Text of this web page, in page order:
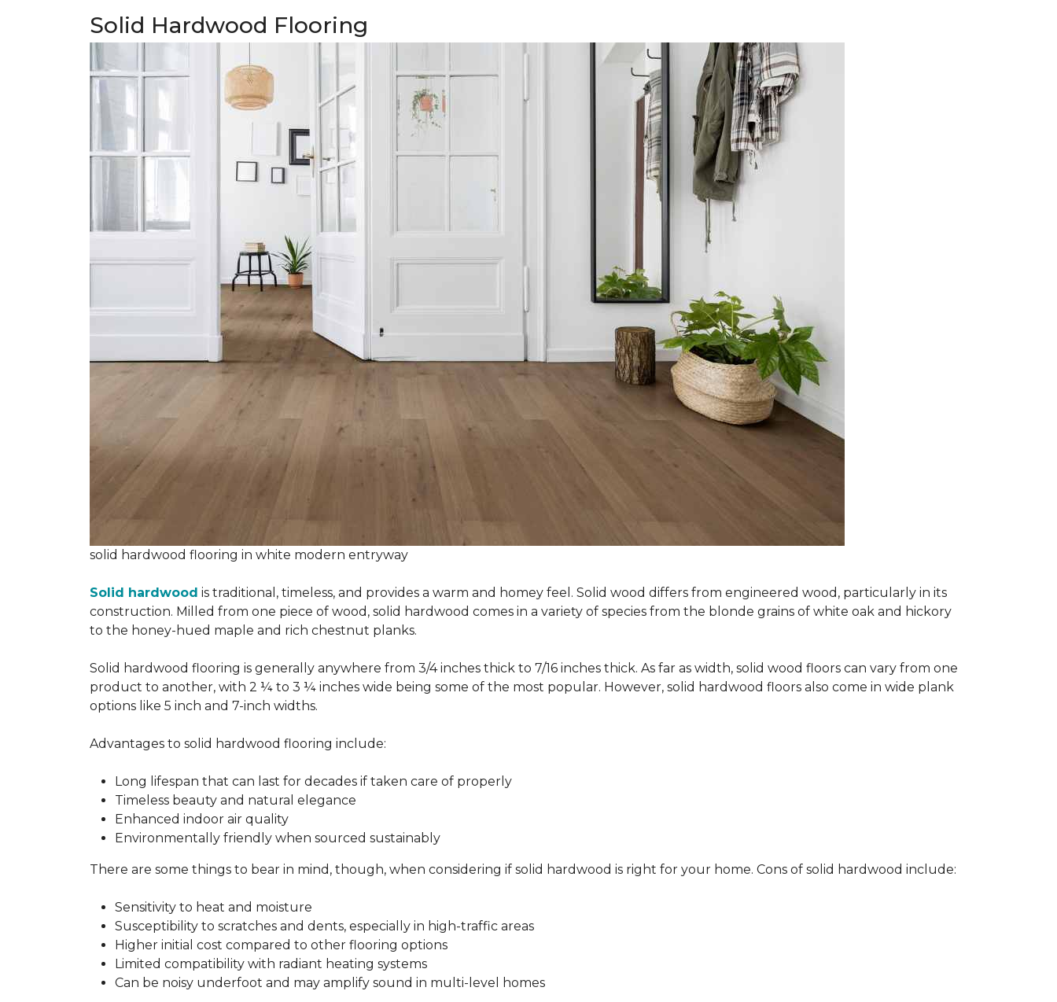
Solid Hardwood Flooring
solid hardwood flooring in white modern entryway
Solid hardwood is traditional, timeless, and provides a warm and homey feel. Solid wood differs from engineered wood, particularly in its
construction. Milled from one piece of wood, solid hardwood comes in a variety of species from the blonde grains of white oak and hickory
to the honey-hued maple and rich chestnut planks.
Solid hardwood flooring is generally anywhere from 3/4 inches thick to 7/16 inches thick. As far as width, solid wood floors can vary from one
product to another, with 2 ¼ to 3 ¼ inches wide being some of the most popular. However, solid hardwood floors also come in wide plank
options like 5 inch and 7-inch widths.
Advantages to solid hardwood flooring include:
Long lifespan that can last for decades if taken care of properly
Timeless beauty and natural elegance
Enhanced indoor air quality
Environmentally friendly when sourced sustainably
There are some things to bear in mind, though, when considering if solid hardwood is right for your home. Cons of solid hardwood include:
Sensitivity to heat and moisture
Susceptibility to scratches and dents, especially in high-traffic areas
Higher initial cost compared to other flooring options
Limited compatibility with radiant heating systems
Can be noisy underfoot and may amplify sound in multi-level homes